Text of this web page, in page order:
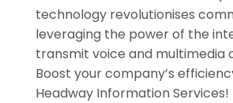
technology revolutionises
leveraging the power of the
transmit voice and multimedia
Boost your company’s
Headway Information Services!